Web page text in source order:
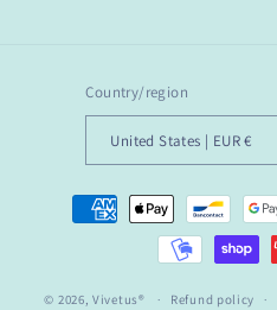
Country/region
United States | EUR €
Payment
methods
© 2026,Vivetus® Refund policy